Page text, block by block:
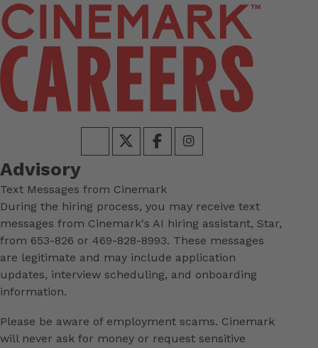
Advisory
Text Messages from Cinemark
During the hiring process, you may receive text
messages from Cinemark's AI hiring assistant, Star,
from 653-826 or 469-828-8993. These messages
are legitimate and may include application
updates, interview scheduling, and onboarding
information.
Please be aware of employment scams. Cinemark
will never ask for money or request sensitive